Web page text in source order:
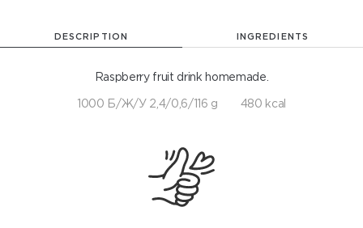
DESCRIPTION INGREDIENTS
Raspberry fruit drink homemade.
1000 Б/Ж/У 2,4/0,6/116 g 480 kcal